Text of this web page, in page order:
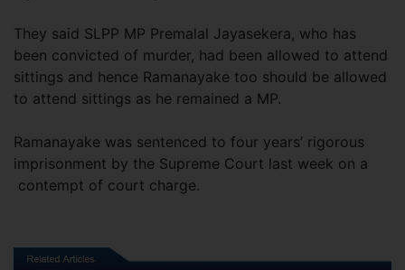
They said SLPP MP Premalal Jayasekera, who has
been convicted of murder, had been allowed to attend
sittings and hence Ramanayake too should be allowed
to attend sittings as he remained a MP.
Ramanayake was sentenced to four years’ rigorous
imprisonment by the Supreme Court last week on a
contempt of court charge.